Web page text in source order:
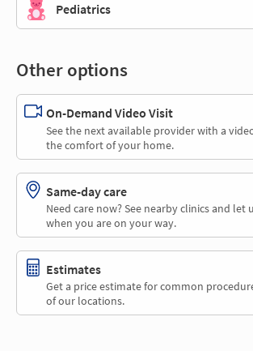
Pediatrics
Other options
On-Demand Video Visit
See the next available provider with a
the comfort of your home.
Same-day care
Need care now? See nearby clinics and let
when you are on your way.
Estimates
Get a price estimate for common
of our locations.